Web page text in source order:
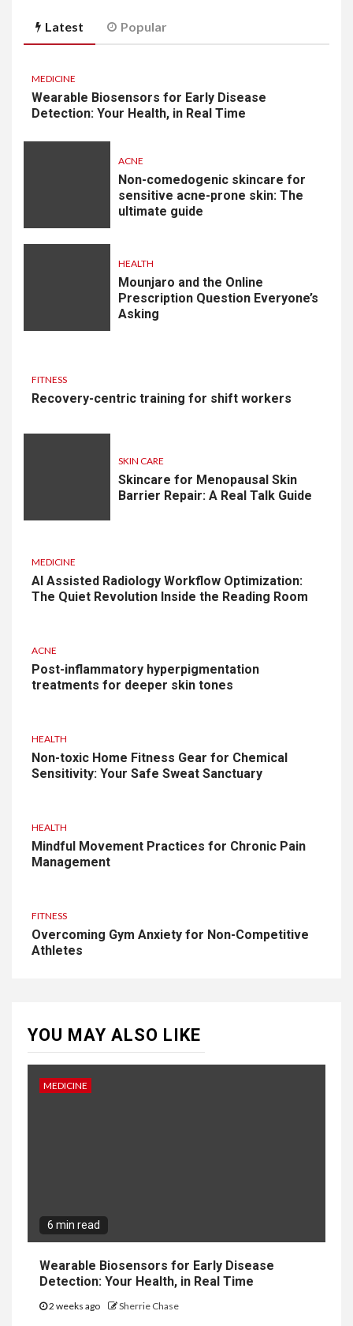
Latest Popular
MEDICINE
Wearable Biosensors for Early Disease
Detection: Your Health, in Real Time
ACNE
Non-comedogenic skincare for
sensitive acne-prone skin: The
ultimate guide
HEALTH
Mounjaro and the Online
Prescription Question Everyone’s
Asking
FITNESS
Recovery-centric training for shift workers
SKIN CARE
Skincare for Menopausal Skin
Barrier Repair: A Real Talk Guide
MEDICINE
AI Assisted Radiology Workflow Optimization:
The Quiet Revolution Inside the Reading Room
ACNE
Post-inflammatory hyperpigmentation
treatments for deeper skin tones
HEALTH
Non-toxic Home Fitness Gear for Chemical
Sensitivity: Your Safe Sweat Sanctuary
HEALTH
Mindful Movement Practices for Chronic Pain
Management
FITNESS
Overcoming Gym Anxiety for Non-Competitive
Athletes
YOU MAY ALSO LIKE
MEDICINE
6 min read
Wearable Biosensors for Early Disease
Detection: Your Health, in Real Time
2 weeks ago Sherrie Chase